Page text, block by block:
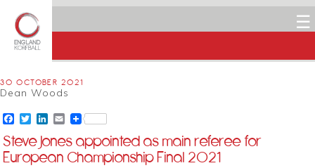
☰
30 OCTOBER 2021
Dean Woods
Facebook
TwitterLinkedIn
Email
Steve Jones appointed as main referee for
European Championship Final 2021